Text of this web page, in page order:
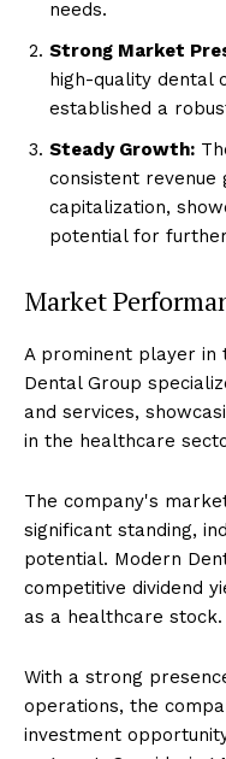
needs.
Strong Market
high-quality dental
established a
Steady Growth:
consistent
capitalization,
potential for
Market
A prominent player in
Dental Group
and services,
in the healthcare
The company's
significant standing,
potential. Modern
competitive dividend
as a healthcare stock.
With a strong
operations, the
investment